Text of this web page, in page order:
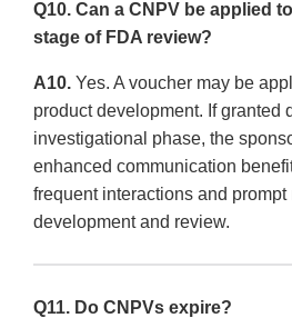
Q10. Can a CNPV be applied
stage of FDA review?
A10. Yes. A voucher may be
product development. If granted
investigational phase, the
enhanced communication
frequent interactions and
development and review.
Q11. Do CNPVs expire?